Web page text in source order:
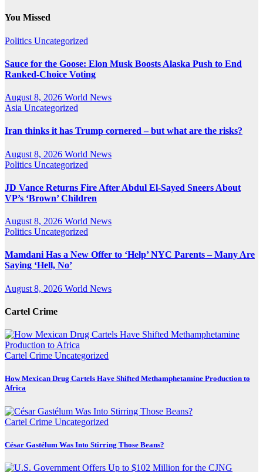
You Missed
Politics Uncategorized
Sauce for the Goose: Elon Musk Boosts Alaska Push to End
Ranked-Choice Voting
August 8, 2026 World News
Asia Uncategorized
Iran thinks it has Trump cornered – but what are the risks?
August 8, 2026 World News
Politics Uncategorized
JD Vance Returns Fire After Abdul El-Sayed Sneers About
VP’s ‘Brown’ Children
August 8, 2026 World News
Politics Uncategorized
Mamdani Has a New Offer to ‘Help’ NYC Parents – Many Are
Saying ‘Hell, No’
August 8, 2026 World News
Cartel Crime
Cartel Crime Uncategorized
How Mexican Drug Cartels Have Shifted Methamphetamine Production to
Africa
Cartel Crime Uncategorized
César Gastélum Was Into Stirring Those Beans?